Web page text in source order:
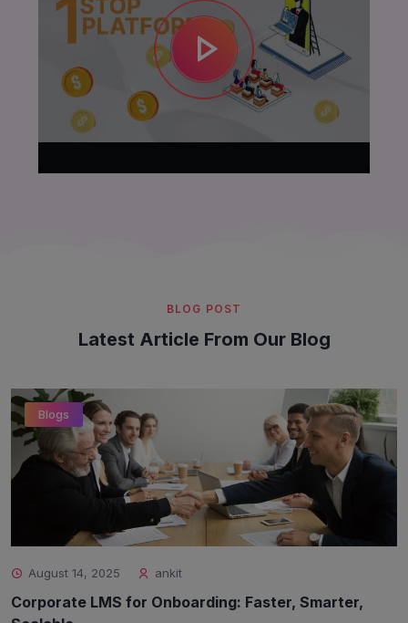
BLOG POST
Latest Article From Our Blog
Blogs
August 14, 2025 ankit
Corporate LMS for Onboarding: Faster, Smarter,